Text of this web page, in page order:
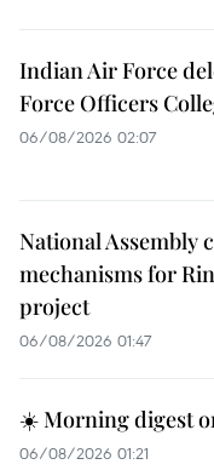
Indian Air Force
Force Officers
06/08/2026 02:07
National Assembly
mechanisms for
project
06/08/2026 01:47
☀️ Morning digest
06/08/2026 01:21